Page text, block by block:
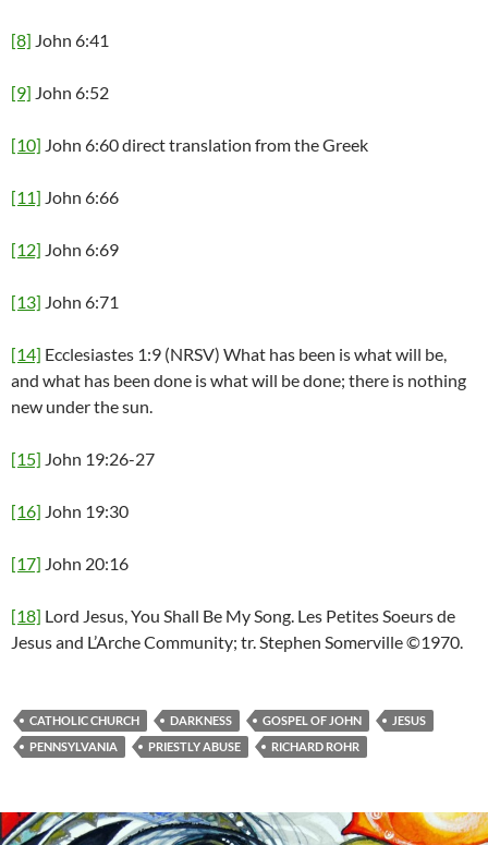
[8] John 6:41
[9] John 6:52
[10] John 6:60 direct translation from the Greek
[11] John 6:66
[12] John 6:69
[13] John 6:71
[14] Ecclesiastes 1:9 (NRSV) What has been is what will be,
and what has been done is what will be done; there is nothing
new under the sun.
[15] John 19:26-27
[16] John 19:30
[17] John 20:16
[18] Lord Jesus, You Shall Be My Song. Les Petites Soeurs de
Jesus and L’Arche Community; tr. Stephen Somerville ©1970.
CATHOLIC CHURCH DARKNESS GOSPEL OF JOHN
JESUS
PENNSYLVANIA
PRIESTLY ABUSE RICHARD ROHR